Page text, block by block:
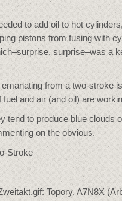
to add oil to hot
pistons from fusing with
surprise–was a
from a two-stroke
and air (and oil) are
tend to produce blue
on the obvious.
Stroke
Topory, A7N8X